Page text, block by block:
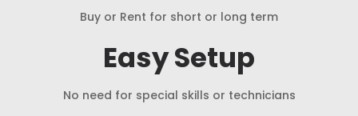
Buy or Rent for short or long term
Easy Setup
No need for special skills or technicians